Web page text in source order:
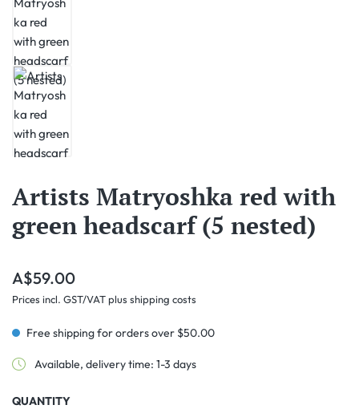
Artists Matryoshka red with
green headscarf (5 nested)
Regular price:
A$59.00
Prices incl. GST/VAT plus shipping costs
Free shipping for orders over $50.00
Available, delivery time: 1-3 days
QUANTITY